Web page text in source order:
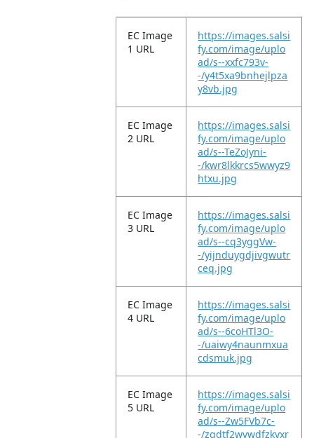
EC Image
1 URL
https://images.salsi
fy.com/image/uplo
ad/s--xxfc793v-
-/y4t5xa9bnhejlpza
y8vb.jpg
EC Image
2 URL
https://images.salsi
fy.com/image/uplo
ad/s--TeZoJyni-
-/kwr8lkkrcs5wwyz9
htxu.jpg
EC Image
3 URL
https://images.salsi
fy.com/image/uplo
ad/s--cq3yggVw-
-/yijnduygdjivgwutr
ceq.jpg
EC Image
4 URL
https://images.salsi
fy.com/image/uplo
ad/s--6coHTl3O-
-/uaiwy4naunmxua
cdsmuk.jpg
EC Image
5 URL
https://images.salsi
fy.com/image/uplo
ad/s--Zw5FVb7c-
-/zgdtf2wvwdfzkyxr